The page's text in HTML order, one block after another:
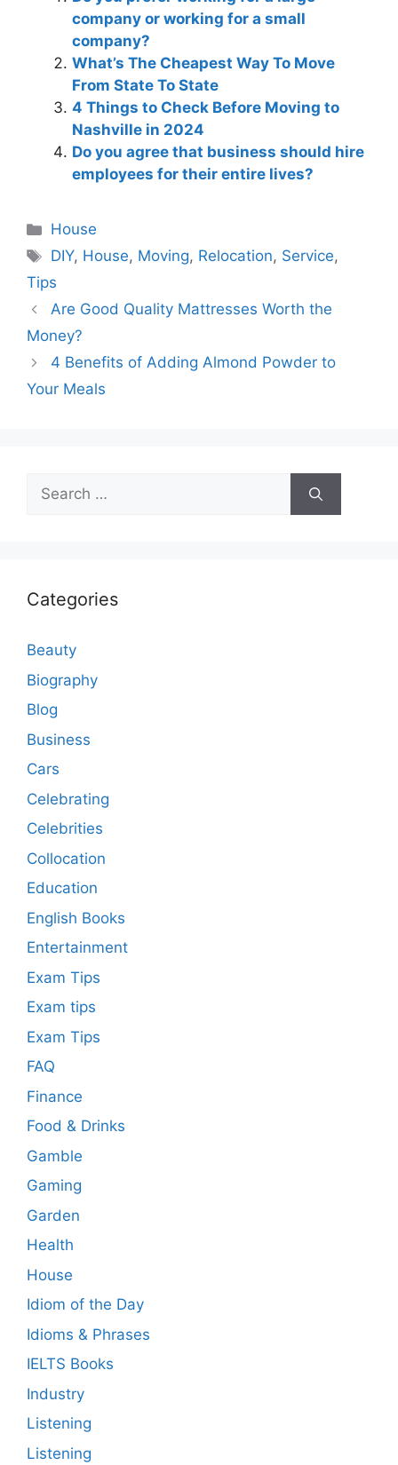
company or working for a small
company?
What’s The Cheapest Way To Move
From State To State
4 Things to Check Before Moving to
Nashville in 2024
Do you agree that business should hire
employees for their entire lives?
Categories
House
Tags
DIY, House, Moving, Relocation, Service,
Tips
Are Good Quality Mattresses Worth the
Money?
4 Benefits of Adding Almond Powder to
Your Meals
Search
for:
Categories
Beauty
Biography
Blog
Business
Cars
Celebrating
Celebrities
Collocation
Education
English Books
Entertainment
Exam Tips
Exam tips
Exam Tips
FAQ
Finance
Food & Drinks
Gamble
Gaming
Garden
Health
House
Idiom of the Day
Idioms & Phrases
IELTS Books
Industry
Listening
Listening